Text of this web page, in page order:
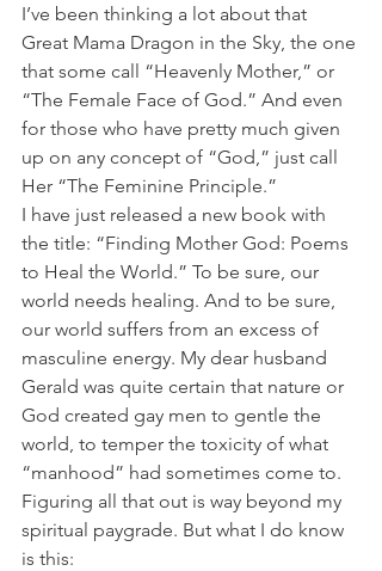
I’ve been thinking a lot about that
Great Mama Dragon in the Sky, the one
that some call “Heavenly Mother,” or
“The Female Face of God.” And even
for those who have pretty much given
up on any concept of “God,” just call
Her “The Feminine Principle.”
I have just released a new book with
the title: “Finding Mother God: Poems
to Heal the World.” To be sure, our
world needs healing. And to be sure,
our world suffers from an excess of
masculine energy. My dear husband
Gerald was quite certain that nature or
God created gay men to gentle the
world, to temper the toxicity of what
“manhood” had sometimes come to.
Figuring all that out is way beyond my
spiritual paygrade. But what I do know
is this: